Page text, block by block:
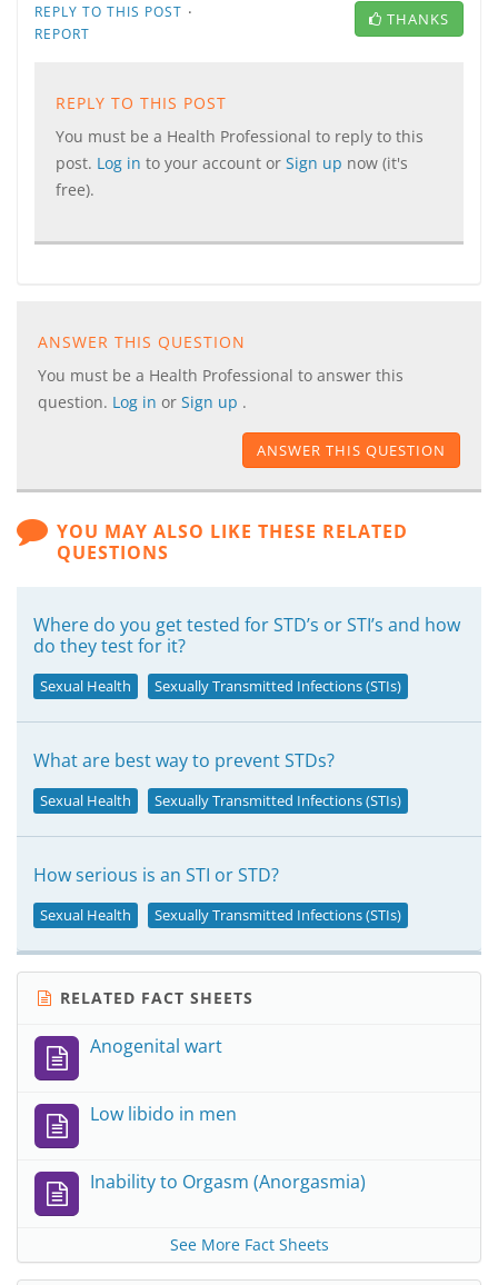
REPLY TO THIS POST ·
REPORT
THANKS
REPLY TO THIS POST
You must be a Health Professional to reply to this
post. Log in to your account or Sign up now (it's
free).
ANSWER THIS QUESTION
You must be a Health Professional to answer this
question. Log in or Sign up .
ANSWER THIS QUESTION
YOU MAY ALSO LIKE THESE RELATED
QUESTIONS
Where do you get tested for STD’s or STI’s and how
do they test for it?
Sexual Health Sexually Transmitted Infections (STIs)
What are best way to prevent STDs?
Sexual Health Sexually Transmitted Infections (STIs)
How serious is an STI or STD?
Sexual Health Sexually Transmitted Infections (STIs)
RELATED FACT SHEETS
Anogenital wart
Low libido in men
Inability to Orgasm (Anorgasmia)
See More Fact Sheets